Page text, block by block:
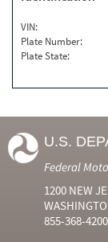
VIN:
Plate Number:
Plate State:
U.S.
Federal
1200 NEW
855-368-4200